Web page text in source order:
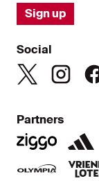
Sign up
Social
Partners